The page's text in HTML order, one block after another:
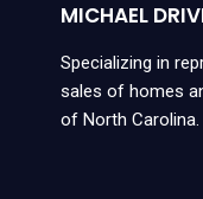
MICHAEL
Specializing in
sales of homes
of North Carolina.